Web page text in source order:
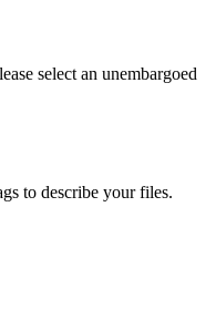
select an unembargoed
to describe your files.